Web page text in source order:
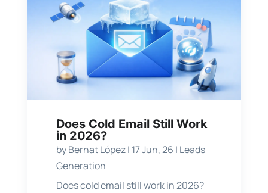
Does Cold Email Still Work
in 2026?
byBernat López| 17 Jun, 26 | Leads
Generation
Does cold email still work in 2026?